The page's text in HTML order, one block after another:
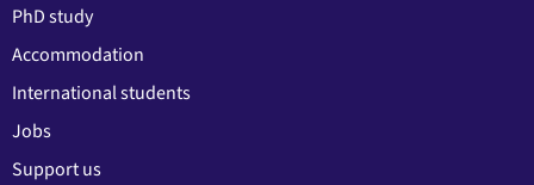
PhD study
Accommodation
International students
Jobs
Support us